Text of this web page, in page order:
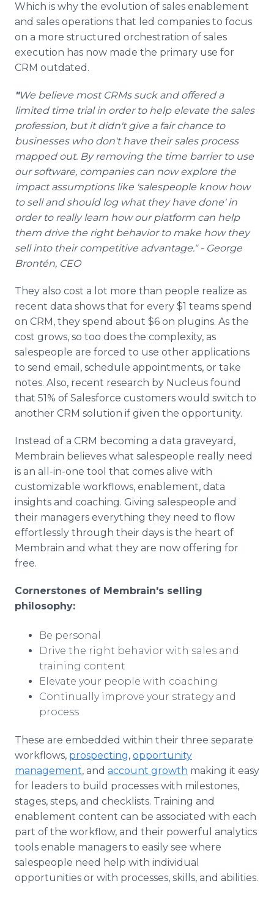
Which is why the evolution of sales enablement
and sales operations that led companies to focus
on a more structured orchestration of sales
execution has now made the primary use for
CRM outdated.
"We believe most CRMs suck and offered a
limited time trial in order to help elevate the sales
profession, but it didn't give a fair chance to
businesses who don't have their sales process
mapped out. By removing the time barrier to use
our software, companies can now explore the
impact assumptions like 'salespeople know how
to sell and should log what they have done' in
order to really learn how our platform can help
them drive the right behavior to make how they
sell into their competitive advantage." - George
Brontén, CEO
They also cost a lot more than people realize as
recent data shows that for every $1 teams spend
on CRM, they spend about $6 on plugins. As the
cost grows, so too does the complexity, as
salespeople are forced to use other applications
to send email, schedule appointments, or take
notes. Also, recent research by Nucleus found
that 51% of Salesforce customers would switch to
another CRM solution if given the opportunity.
Instead of a CRM becoming a data graveyard,
Membrain believes what salespeople really need
is an all-in-one tool that comes alive with
customizable workflows, enablement, data
insights and coaching. Giving salespeople and
their managers everything they need to flow
effortlessly through their days is the heart of
Membrain and what they are now offering for
free.
Cornerstones of Membrain's selling
philosophy:
Be personal
Drive the right behavior with sales and
training content
Elevate your people with coaching
Continually improve your strategy and
process
These are embedded within their three separate
workflows, prospecting, opportunity
management, and account growth making it easy
for leaders to build processes with milestones,
stages, steps, and checklists. Training and
enablement content can be associated with each
part of the workflow, and their powerful analytics
tools enable managers to easily see where
salespeople need help with individual
opportunities or with processes, skills, and abilities.